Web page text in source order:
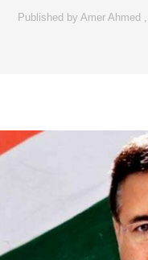
Published byAmer Ahmed